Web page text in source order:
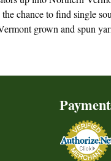
chance to find single
grown and spun